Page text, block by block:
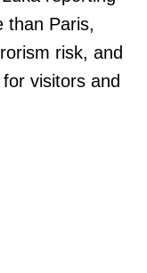
than Paris,
risk, and
visitors and